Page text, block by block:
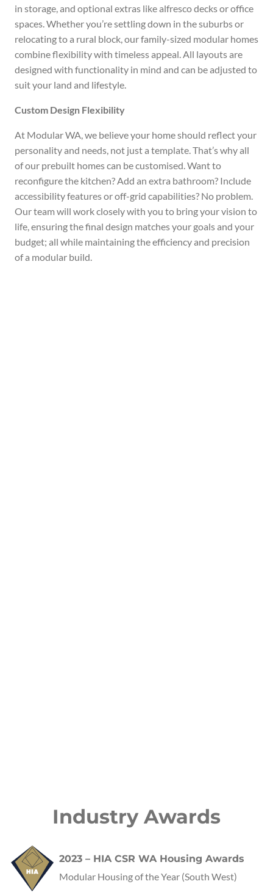
in storage, and optional extras like alfresco decks or office
spaces. Whether you’re settling down in the suburbs or
relocating to a rural block, our family-sized modular homes
combine flexibility with timeless appeal. All layouts are
designed with functionality in mind and can be adjusted to
suit your land and lifestyle.
Custom Design Flexibility
At Modular WA, we believe your home should reflect your
personality and needs, not just a template. That’s why all
of our prebuilt homes can be customised. Want to
reconfigure the kitchen? Add an extra bathroom? Include
accessibility features or off-grid capabilities? No problem.
Our team will work closely with you to bring your vision to
life, ensuring the final design matches your goals and your
budget; all while maintaining the efficiency and precision
of a modular build.
Industry Awards
2023 – HIA CSR WA Housing Awards
Modular Housing of the Year (South West)